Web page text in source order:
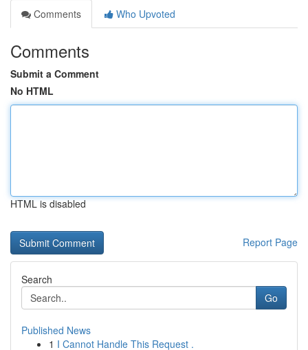
Comments
Who Upvoted
Comments
Submit a Comment
No HTML
HTML is disabled
Report Page
Search
Go
Published News
1 I Cannot Handle This Request .